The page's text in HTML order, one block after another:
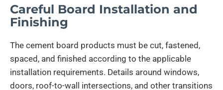
Careful Board Installation and
Finishing
The cement board products must be cut, fastened,
spaced, and finished according to the applicable
installation requirements. Details around windows,
doors, roof-to-wall intersections, and other transitions